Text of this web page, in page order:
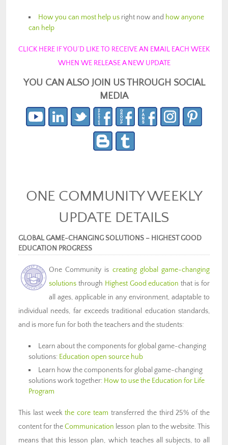
How you can most help us right now and how anyone
can help
CLICK HERE IF YOU’D LIKE TO RECEIVE AN EMAIL EACH WEEK
WHEN WE RELEASE A NEW UPDATE
YOU CAN ALSO JOIN US THROUGH SOCIAL
MEDIA
ONE COMMUNITY WEEKLY
UPDATE DETAILS
GLOBAL GAME-CHANGING SOLUTIONS – HIGHEST GOOD
EDUCATION PROGRESS
One Community is creating global game-changing
solutions through Highest Good education that is for
all ages, applicable in any environment, adaptable to
individual needs, far exceeds traditional education standards,
and is more fun for both the teachers and the students:
Learn about the components for global game-changing
solutions: Education open source hub
Learn how the components for global game-changing
solutions work together: How to use the Education for Life
Program
This last weekthe core team transferred the third 25% of the
content for theCommunication lesson plan to the website. This
means that this lesson plan, which teaches all subjects, to all